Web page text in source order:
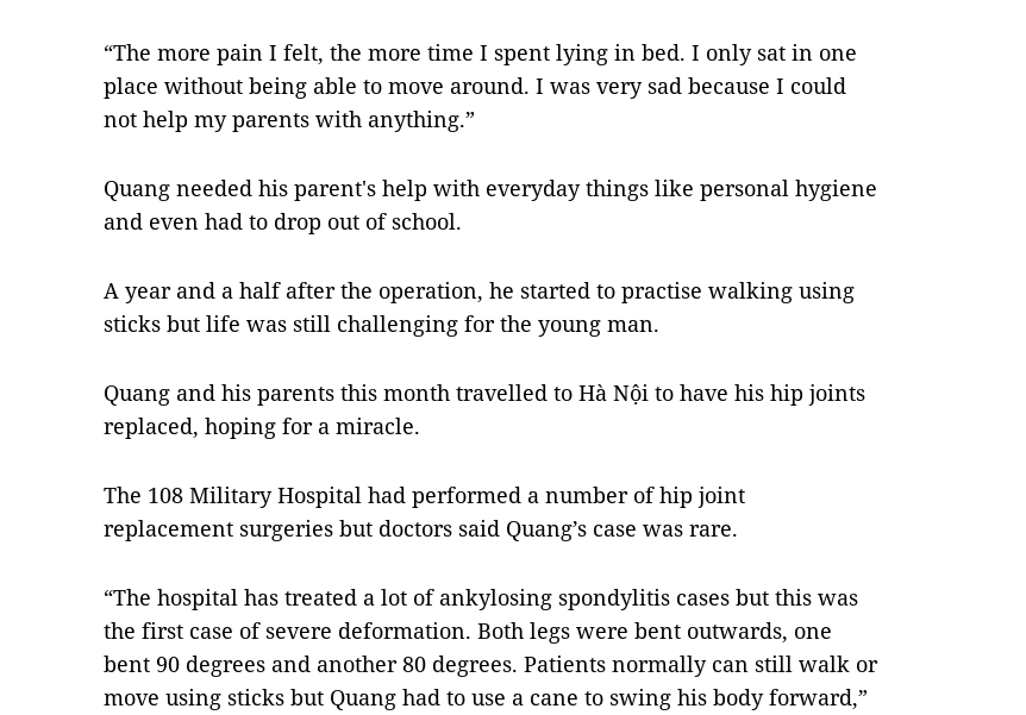
“The more pain I felt, the more time I spent lying in bed. I only sat in one
place without being able to move around. I was very sad because I could
not help my parents with anything.”
Quang needed his parent's help with everyday things like personal hygiene
and even had to drop out of school.
A year and a half after the operation, he started to practise walking using
sticks but life was still challenging for the young man.
Quang and his parents this month travelled to Hà Nội to have his hip joints
replaced, hoping for a miracle.
The 108 Military Hospital had performed a number of hip joint
replacement surgeries but doctors said Quang’s case was rare.
“The hospital has treated a lot of ankylosing spondylitis cases but this was
the first case of severe deformation. Both legs were bent outwards, one
bent 90 degrees and another 80 degrees. Patients normally can still walk or
move using sticks but Quang had to use a cane to swing his body forward,”